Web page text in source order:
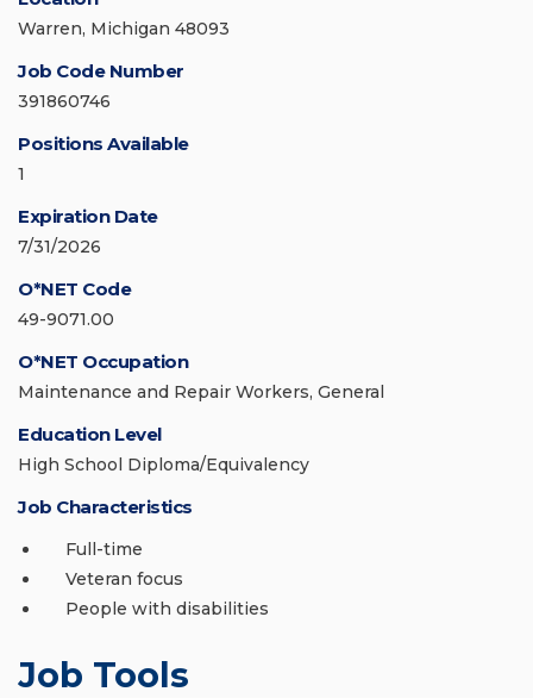
Warren, Michigan 48093
Job Code Number
391860746
Positions Available
1
Expiration Date
7/31/2026
O*NET Code
49-9071.00
O*NET Occupation
Maintenance and Repair Workers, General
Education Level
High School Diploma/Equivalency
Job Characteristics
Full-time
Veteran focus
People with disabilities
Job Tools